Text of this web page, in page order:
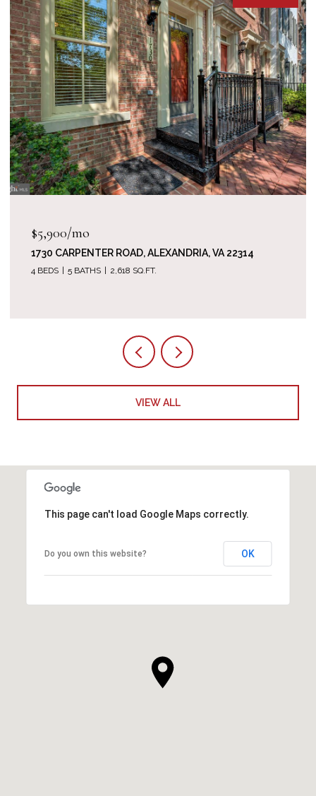
$1,520,000
714 BRACEY LANE, ALEXANDRIA, VA 22314
5 BEDS 5 BATHS 3,512 SQ.FT.
VIEW ALL
This page can't load Google Maps correctly.
Do you own this website? OK